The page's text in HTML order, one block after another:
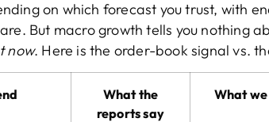
on which forecast you trust, with
But macro growth tells you nothing
now. Here is the order-book signal vs.
What the
reports say
What